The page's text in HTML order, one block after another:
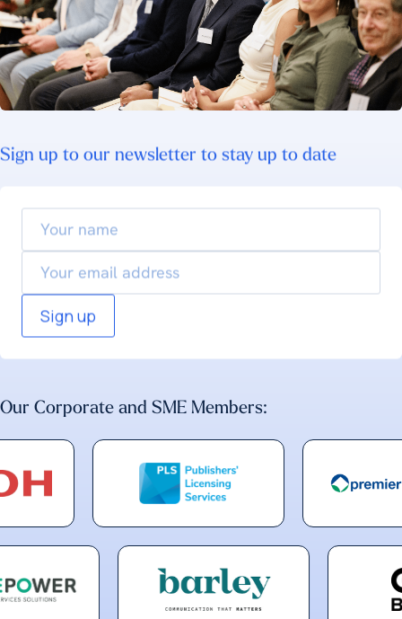
Sign up to our newsletter to stay up to date
name
Our Corporate and SME Members: